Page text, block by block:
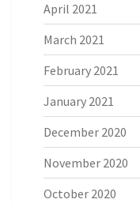
April 2021
March 2021
February 2021
January 2021
December 2020
November 2020
October 2020